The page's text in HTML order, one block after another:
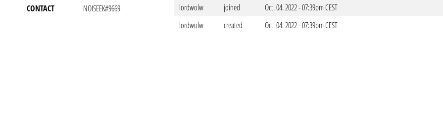
CONTACT
NOISEEK#9669
lordwolw
joined
Oct. 04. 2022 - 07:39pm CEST
lordwolw
created Oct. 04. 2022 - 07:39pm CEST